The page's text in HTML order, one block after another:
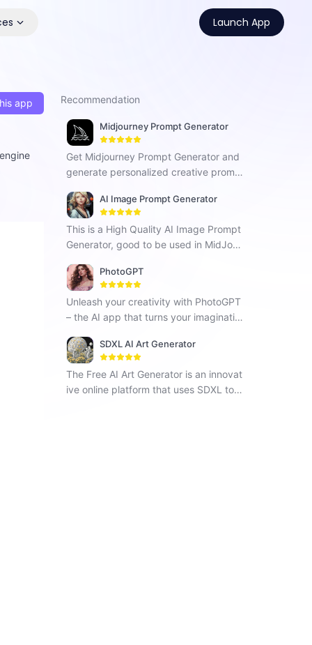
Launch App
app Recommendation
Midjourney Prompt Generator
Get Midjourney Prompt Generator and
generate personalized creative promp
AI Image Prompt Generator
This is a High Quality AI Image Prompt
Generator, good to be used in MidJour
ow and Others.
PhotoGPT
Unleash your creativity with PhotoGPT
– the AI app that turns your imaginatio
dless creativity with PhotoGPT!
SDXL AI Art Generator
The Free AI Art Generator is an innovat
ive online platform that uses SDXL to i